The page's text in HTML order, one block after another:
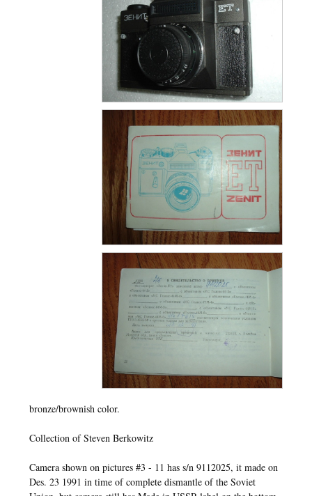
bronze/brownish color.
Collection of Steven Berkowitz
Camera shown on pictures #3 - 11 has s/n 9112025, it made on
Des. 23 1991 in time of complete dismantle of the Soviet